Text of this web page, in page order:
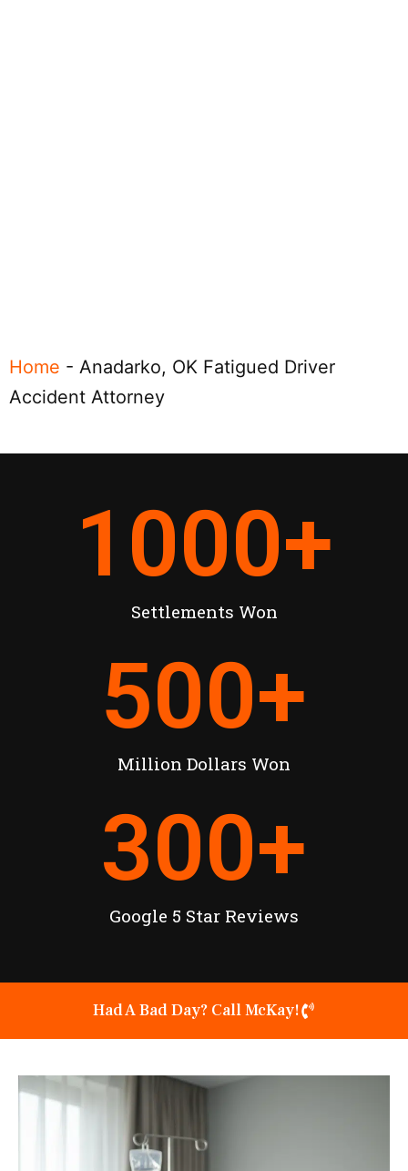
Home - Anadarko, OK Fatigued Driver
Accident Attorney
Settlements Won
1000+
Million Dollars Won
500+
Google 5 Star Reviews
300+
Had A Bad Day? Call McKay!